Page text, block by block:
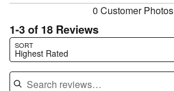
0 Customer Photos
1-3 of 18 Reviews
SORT
Highest Rated
Search reviews…